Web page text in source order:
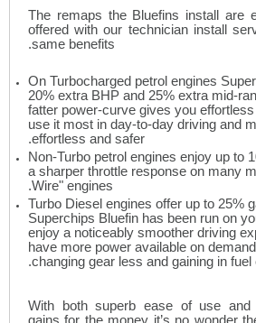
The remaps the Bluefins install are
offered with our technician install
same benefits.
On Turbocharged petrol engines
20% extra BHP and 25% extra mid-
fatter power-curve gives you
use it most in day-to-day driving and
effortless and safer.
Non-Turbo petrol engines enjoy up to
a sharper throttle response on many
Wire" engines.
Turbo Diesel engines offer up to 25%
Superchips Bluefin has been run on
enjoy a noticeably smoother driving
have more power available on
changing gear less and gaining in fuel
With both superb ease of use and
gains for the money it’s no wonder